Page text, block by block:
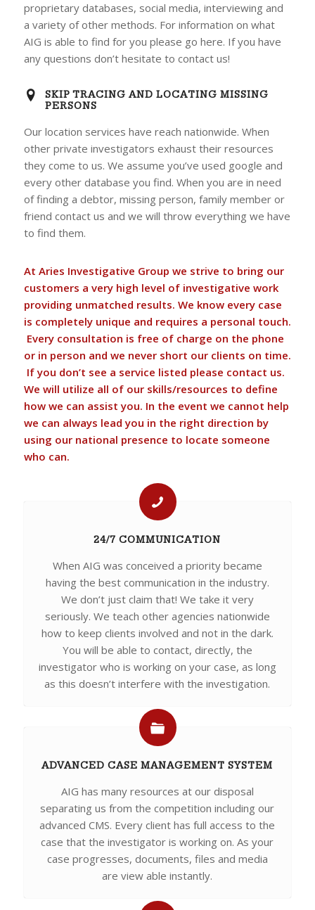
proprietary databases, social media, interviewing and
a variety of other methods. For information on what
AIG is able to find for you please go here. If you have
any questions don’t hesitate to contact us!
SKIP TRACING AND LOCATING MISSING
PERSONS
Our location services have reach nationwide. When
other private investigators exhaust their resources
they come to us. We assume you’ve used google and
every other database you find. When you are in need
of finding a debtor, missing person, family member or
friend contact us and we will throw everything we have
to find them.
At Aries Investigative Group we strive to bring our
customers a very high level of investigative work
providing unmatched results. We know every case
is completely unique and requires a personal touch.
Every consultation is free of charge on the phone
or in person and we never short our clients on time.
If you don’t see a service listed please contact us.
We will utilize all of our skills/resources to define
how we can assist you. In the event we cannot help
we can always lead you in the right direction by
using our national presence to locate someone
who can.
24/7 COMMUNICATION
When AIG was conceived a priority became
having the best communication in the industry.
We don’t just claim that! We take it very
seriously. We teach other agencies nationwide
how to keep clients involved and not in the dark.
You will be able to contact, directly, the
investigator who is working on your case, as long
as this doesn’t interfere with the investigation.
ADVANCED CASE MANAGEMENT SYSTEM
AIG has many resources at our disposal
separating us from the competition including our
advanced CMS. Every client has full access to the
case that the investigator is working on. As your
case progresses, documents, files and media
are view able instantly.